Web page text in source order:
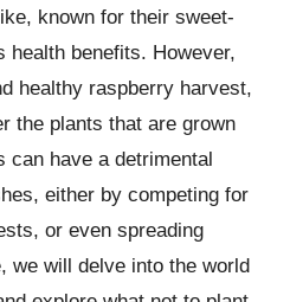
known for their sweet-
health benefits. However,
healthy raspberry harvest,
the plants that are grown
can have a detrimental
either by competing for
or even spreading
we will delve into the world